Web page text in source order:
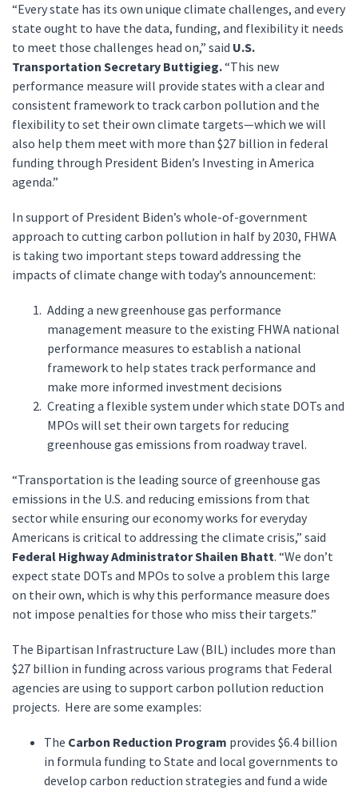
“Every state has its own unique climate challenges, and every
state ought to have the data, funding, and flexibility it needs
to meet those challenges head on,” said U.S.
Transportation Secretary Buttigieg.“This new
performance measure will provide states with a clear and
consistent framework to track carbon pollution and the
flexibility to set their own climate targets—which we will
also help them meet with more than $27 billion in federal
funding through President Biden’s Investing in America
agenda.”
In support of President Biden’s whole-of-government
approach to cutting carbon pollution in half by 2030, FHWA
is taking two important steps toward addressing the
impacts of climate change with today’s announcement:
Adding a new greenhouse gas performance
management measure to the existing FHWA national
performance measures to establish a national
framework to help states track performance and
make more informed investment decisions
Creating a flexible system under which state DOTs and
MPOs will set their own targets for reducing
greenhouse gas emissions from roadway travel.
“Transportation is the leading source of greenhouse gas
emissions in the U.S. and reducing emissions from that
sector while ensuring our economy works for everyday
Americans is critical to addressing the climate crisis,” said
Federal Highway Administrator Shailen Bhatt. “We don’t
expect state DOTs and MPOs to solve a problem this large
on their own, which is why this performance measure does
not impose penalties for those who miss their targets.”
The Bipartisan Infrastructure Law (BIL) includes more than
$27 billion in funding across various programs that Federal
agencies are using to support carbon pollution reduction
projects. Here are some examples:
The Carbon Reduction Program provides $6.4 billion
in formula funding to State and local governments to
develop carbon reduction strategies and fund a wide